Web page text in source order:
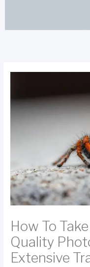
How To
Quality
Extensive